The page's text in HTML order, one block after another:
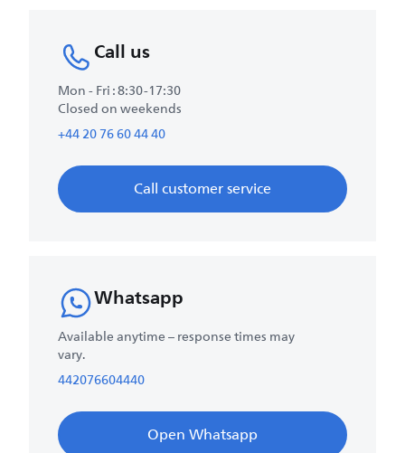
Call us
Mon - Fri : 8:30-17:30
Closed on weekends
+44 20 76 60 44 40
Call customer service
Whatsapp
Available anytime – response times may
vary.
442076604440
Open Whatsapp